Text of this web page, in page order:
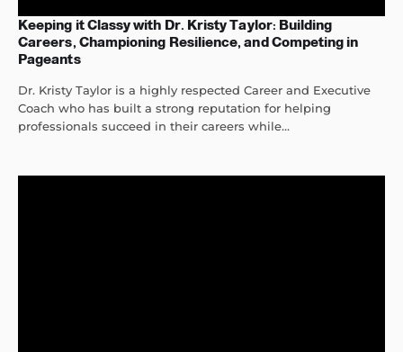
Keeping it Classy with Dr. Kristy Taylor: Building
Careers, Championing Resilience, and Competing in
Pageants
Dr. Kristy Taylor is a highly respected Career and Executive
Coach who has built a strong reputation for helping
professionals succeed in their careers while...